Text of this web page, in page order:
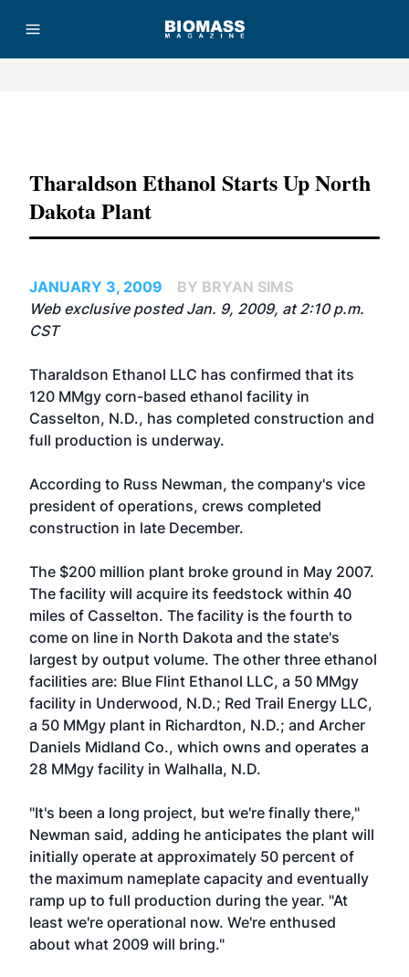
Tharaldson Ethanol Starts Up North
Dakota Plant
JANUARY 3, 2009
BY BRYAN SIMS
Web exclusive posted Jan. 9, 2009, at 2:10 p.m.
CST
Tharaldson Ethanol LLC has confirmed that its
120 MMgy corn-based ethanol facility in
Casselton, N.D., has completed construction and
full production is underway.
According to Russ Newman, the company's vice
president of operations, crews completed
construction in late December.
The $200 million plant broke ground in May 2007.
The facility will acquire its feedstock within 40
miles of Casselton. The facility is the fourth to
come on line in North Dakota and the state's
largest by output volume. The other three ethanol
facilities are: Blue Flint Ethanol LLC, a 50 MMgy
facility in Underwood, N.D.; Red Trail Energy LLC,
a 50 MMgy plant in Richardton, N.D.; and Archer
Daniels Midland Co., which owns and operates a
28 MMgy facility in Walhalla, N.D.
"It's been a long project, but we're finally there,"
Newman said, adding he anticipates the plant will
initially operate at approximately 50 percent of
the maximum nameplate capacity and eventually
ramp up to full production during the year. "At
least we're operational now. We're enthused
about what 2009 will bring."